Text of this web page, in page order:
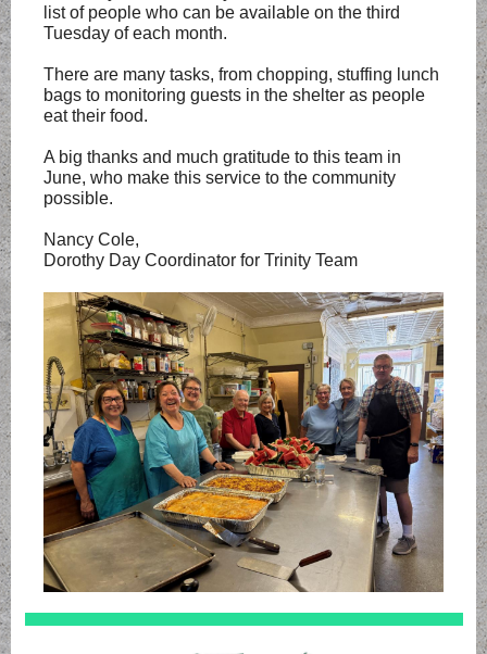
list of people who can be available on the third
Tuesday of each month.
There are many tasks, from chopping, stuffing lunch
bags to monitoring guests in the shelter as people
eat their food.
A big thanks and much gratitude to this team in
June, who make this service to the community
possible.
Nancy Cole,
Dorothy Day Coordinator for Trinity Team